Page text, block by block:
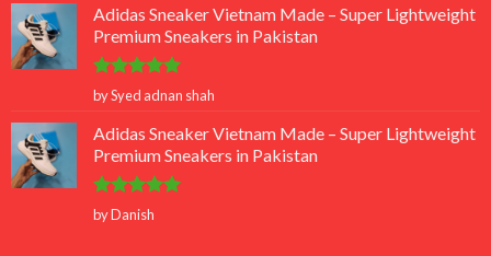
Adidas Sneaker Vietnam Made – Super Lightweight
Premium Sneakers in Pakistan
Rated 5
out of 5
by Syed adnan shah
Adidas Sneaker Vietnam Made – Super Lightweight
Premium Sneakers in Pakistan
Rated5
out of 5
by Danish